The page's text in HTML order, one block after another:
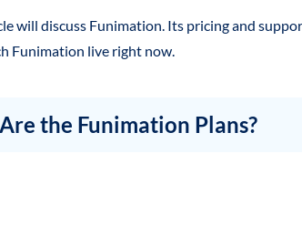
will discuss Funimation. Its pricing and
Funimation live right now.
the Funimation Plans?